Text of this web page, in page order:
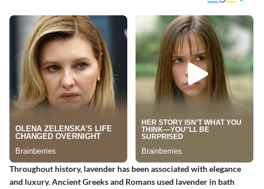
Throughout history, lavender has been associated with elegance
and luxury. Ancient Greeks and Romans used lavender in bath